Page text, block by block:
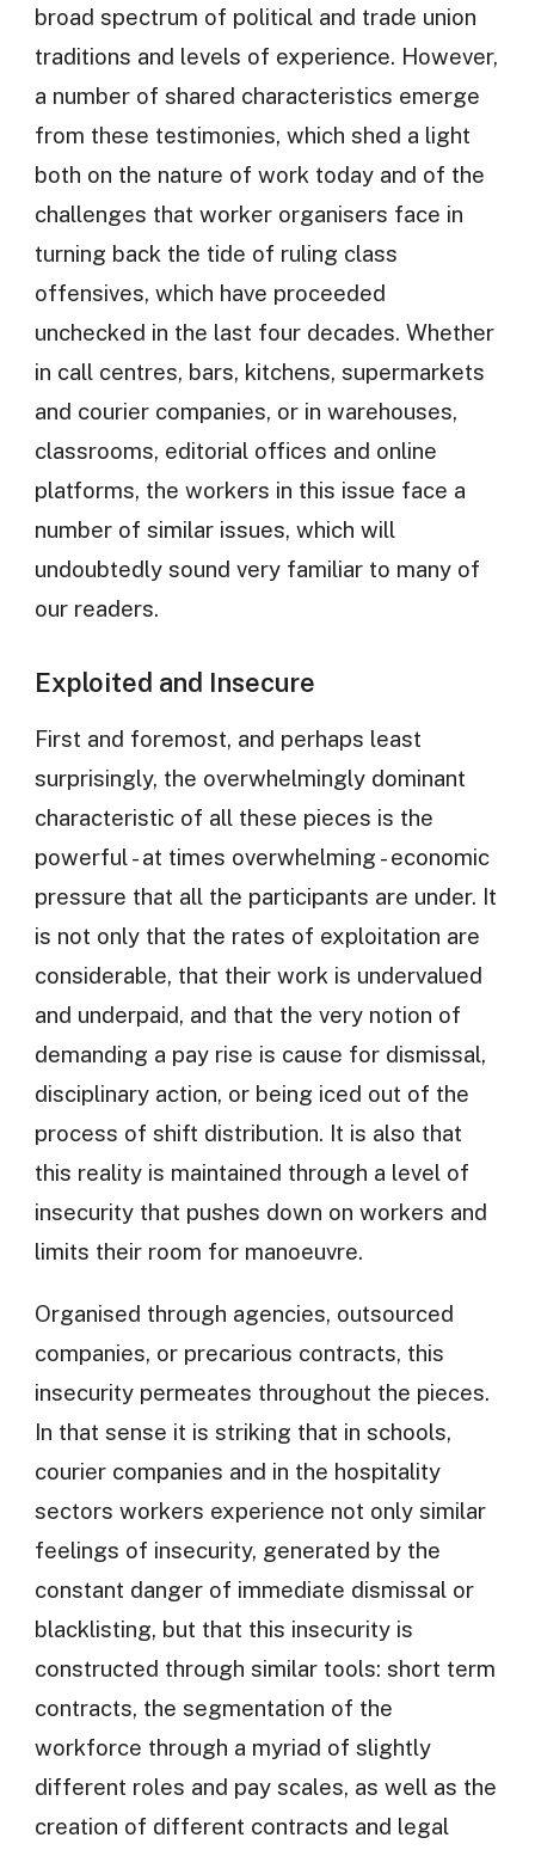
broad spectrum of political and trade union
traditions and levels of experience. However,
a number of shared characteristics emerge
from these testimonies, which shed a light
both on the nature of work today and of the
challenges that worker organisers face in
turning back the tide of ruling class
offensives, which have proceeded
unchecked in the last four decades. Whether
in call centres, bars, kitchens, supermarkets
and courier companies, or in warehouses,
classrooms, editorial offices and online
platforms, the workers in this issue face a
number of similar issues, which will
undoubtedly sound very familiar to many of
our readers.
Exploited and Insecure
First and foremost, and perhaps least
surprisingly, the overwhelmingly dominant
characteristic of all these pieces is the
powerful - at times overwhelming - economic
pressure that all the participants are under. It
is not only that the rates of exploitation are
considerable, that their work is undervalued
and underpaid, and that the very notion of
demanding a pay rise is cause for dismissal,
disciplinary action, or being iced out of the
process of shift distribution. It is also that
this reality is maintained through a level of
insecurity that pushes down on workers and
limits their room for manoeuvre.
Organised through agencies, outsourced
companies, or precarious contracts, this
insecurity permeates throughout the pieces.
In that sense it is striking that in schools,
courier companies and in the hospitality
sectors workers experience not only similar
feelings of insecurity, generated by the
constant danger of immediate dismissal or
blacklisting, but that this insecurity is
constructed through similar tools: short term
contracts, the segmentation of the
workforce through a myriad of slightly
different roles and pay scales, as well as the
creation of different contracts and legal